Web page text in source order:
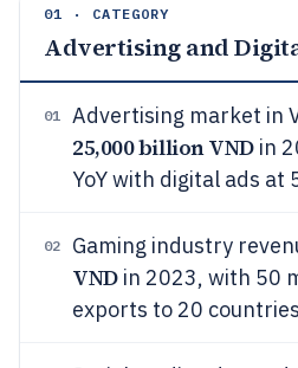
01 · CATEGORY
Advertising and
01 Advertising market in
25,000 billion VNDin
YoY with digital ads at
02 Gaming industry
VNDin 2023, with 50
exports to 20 countries